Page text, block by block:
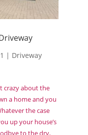
| Driveway
crazy about the
a home and you
the case
up your house’s